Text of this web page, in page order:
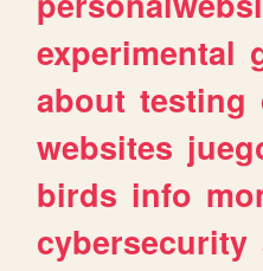
experimental
about testing
websites
birds info
cybersecurity